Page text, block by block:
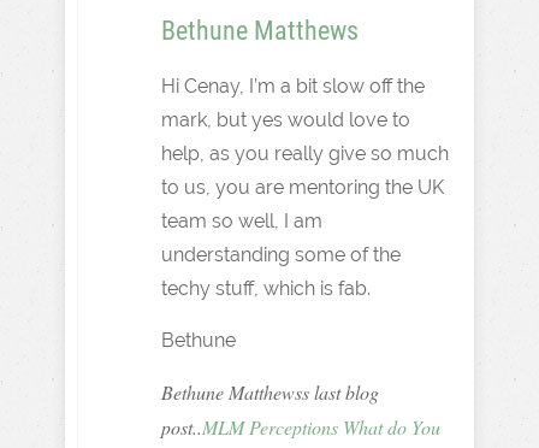
Bethune Matthews
Hi Cenay, I’m a bit slow off the
mark, but yes would love to
help, as you really give so much
to us, you are mentoring the UK
team so well, I am
understanding some of the
techy stuff, which is fab.
Bethune
Bethune Matthewss last blog
post..MLM Perceptions What do You